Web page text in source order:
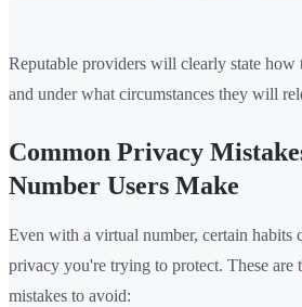
Reputable providers will clearly state how
and under what circumstances they will
Common Privacy
Number Users Make
Even with a virtual number, certain habits
privacy you're trying to protect. These are
mistakes to avoid: